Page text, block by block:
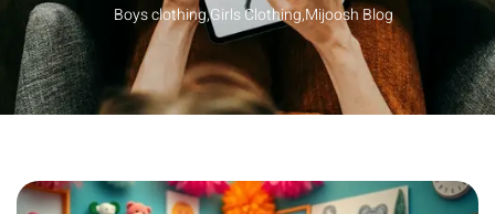
Boys clothing,Girls Clothing,Mijoosh Blog